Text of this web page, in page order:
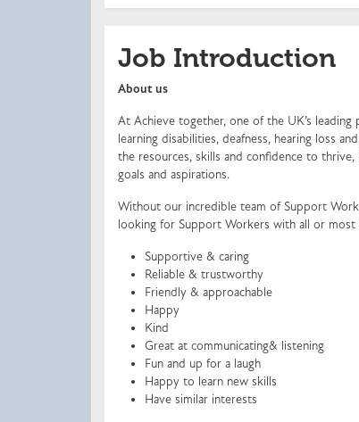
Job Introduction
About us
At Achieve together, one of the UK’s
learning disabilities, deafness, hearing loss
the resources, skills and confidence to
goals and aspirations.
Without our incredible team of Support
looking for Support Workers with all or
Supportive & caring
Reliable & trustworthy
Friendly & approachable
Happy
Kind
Great at communicating& listening
Fun and up for a laugh
Happy to learn new skills
Have similar interests